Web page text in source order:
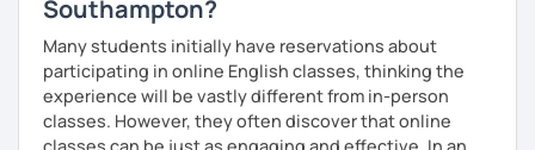
Southampton?
Many students initially have reservations about
participating in online English classes, thinking the
experience will be vastly different from in-person
classes. However, they often discover that online